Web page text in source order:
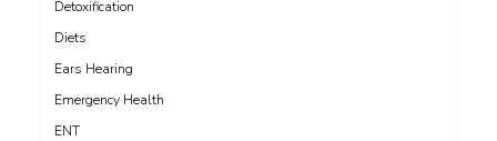
Detoxification
Diets
Ears Hearing
Emergency Health
ENT